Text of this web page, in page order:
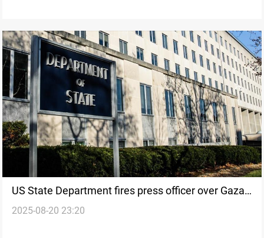
US State Department fires press officer over Gaza
policy
2025-08-20 23:20